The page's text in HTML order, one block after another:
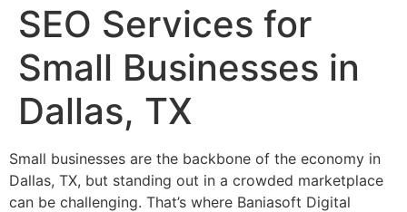
SEO Services for
Small Businesses in
Dallas, TX
Small businesses are the backbone of the economy in
Dallas, TX, but standing out in a crowded marketplace
can be challenging. That’s where Baniasoft Digital